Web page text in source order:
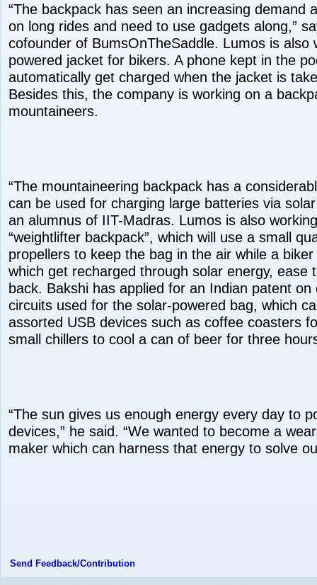
“The backpack has seen an increasing demand
on long rides and need to use gadgets along,”
cofounder of BumsOnTheSaddle. Lumos is also
powered jacket for bikers. A phone kept in the
automatically get charged when the jacket is
Besides this, the company is working on a
mountaineers.
“The mountaineering backpack has a
can be used for charging large batteries via
an alumnus of IIT-Madras. Lumos is also
“weightlifter backpack”, which will use a small
propellers to keep the bag in the air while a
which get recharged through solar energy, ease
back. Bakshi has applied for an Indian patent on
circuits used for the solar-powered bag, which
assorted USB devices such as coffee coasters
small chillers to cool a can of beer for three
“The sun gives us enough energy every day to
devices,” he said. “We wanted to become a
maker which can harness that energy to solve
Send Feedback/Contribution